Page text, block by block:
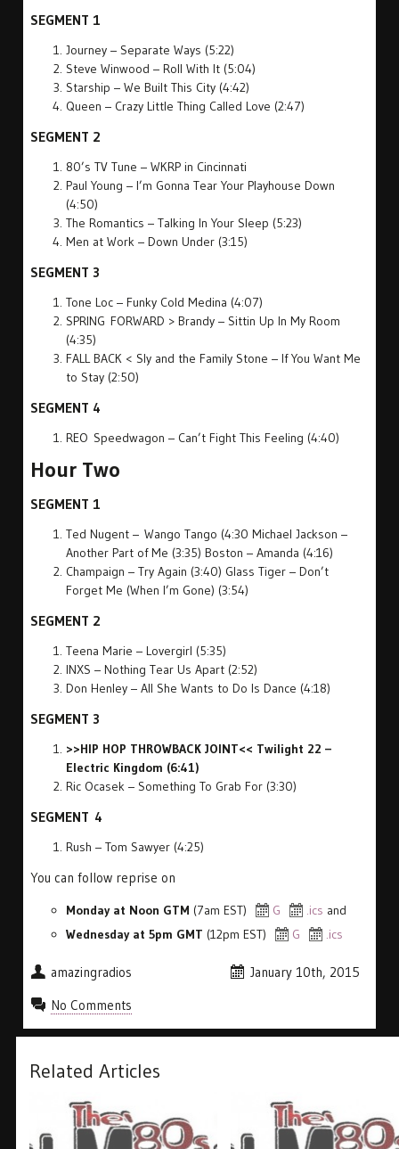
SEGMENT 1
Journey – Separate Ways (5:22)
Steve Winwood – Roll With It (5:04)
Starship – We Built This City (4:42)
Queen – Crazy Little Thing Called Love (2:47)
SEGMENT 2
80’s TV Tune – WKRP in Cincinnati
Paul Young – I’m Gonna Tear Your Playhouse Down
(4:50)
The Romantics – Talking In Your Sleep (5:23)
Men at Work – Down Under (3:15)
SEGMENT 3
Tone Loc – Funky Cold Medina (4:07)
SPRING FORWARD > Brandy – Sittin Up In My Room
(4:35)
FALL BACK < Sly and the Family Stone – If You Want Me
to Stay (2:50)
SEGMENT 4
REO Speedwagon – Can’t Fight This Feeling (4:40)
Hour Two
SEGMENT 1
Ted Nugent – Wango Tango (4:30 Michael Jackson –
Another Part of Me (3:35) Boston – Amanda (4:16)
Champaign – Try Again (3:40) Glass Tiger – Don’t
Forget Me (When I’m Gone) (3:54)
SEGMENT 2
Teena Marie – Lovergirl (5:35)
INXS – Nothing Tear Us Apart (2:52)
Don Henley – All She Wants to Do Is Dance (4:18)
SEGMENT 3
>>HIP HOP THROWBACK JOINT<< Twilight 22 –
Electric Kingdom (6:41)
Ric Ocasek – Something To Grab For (3:30)
SEGMENT 4
Rush – Tom Sawyer (4:25)
You can follow reprise on
Monday at Noon GTM (7am EST) G .ics and
Wednesday at 5pm GMT (12pm EST) G .ics
amazingradios
January 10th, 2015
No Comments
Related Articles